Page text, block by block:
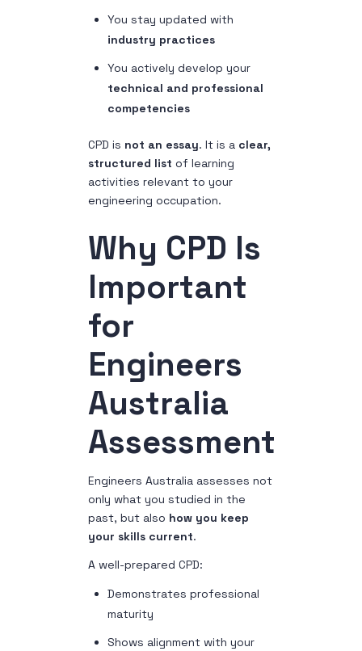
You stay updated with
industry practices
You actively develop your
technical and professional
competencies
CPD is not an essay. It is a clear,
structured list of learning
activities relevant to your
engineering occupation.
Why CPD Is
Important
for
Engineers
Australia
Assessment
Engineers Australia assesses not
only what you studied in the
past, but also how you keep
your skills current.
A well-prepared CPD:
Demonstrates professional
maturity
Shows alignment with your